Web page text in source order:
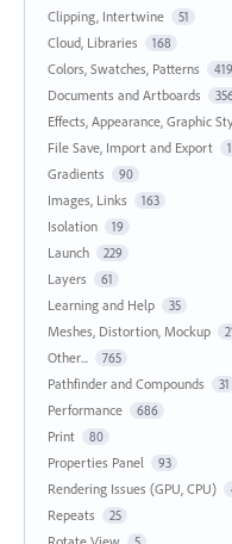
Clipping, Intertwine 51
Cloud, Libraries 168
Colors, Swatches, Patterns 419
Documents and Artboards
Effects, Appearance, Graphic
File Save, Import and Export
Gradients 90
Images, Links 163
Isolation 19
Launch 229
Layers 61
Learning and Help 35
Meshes, Distortion, Mockup
Other... 765
Pathfinder and Compounds 31
Performance 686
Print 80
Properties Panel 93
Rendering Issues (GPU, CPU)
Repeats 25